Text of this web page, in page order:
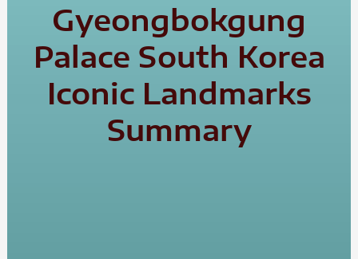
Gyeongbokgung
Palace South Korea
Iconic Landmarks
Summary